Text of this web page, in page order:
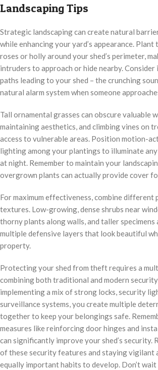
Landscaping Tips
Strategic landscaping can create natural
while enhancing your yard’s appearance. Plant
roses or holly around your shed’s perimeter,
intruders to approach or hide nearby.
paths leading to your shed – the crunching
natural alarm system when someone
Tall ornamental grasses can obscure valuable
maintaining aesthetics, and climbing vines on
access to vulnerable areas. Position motion-
lighting among your plantings to illuminate
at night. Remember to maintain your
overgrown plants can actually provide cover
For maximum effectiveness, combine different
textures. Low-growing, dense shrubs near
thorny plants along walls, and taller
multiple defensive layers that look beautiful
property.
Protecting your shed from theft requires a
combining both traditional and modern
implementing a mix of strong locks, security
surveillance systems, you create multiple
together to keep your belongings safe.
measures like reinforcing door hinges and
can significantly improve your shed’s security.
of these security features and staying vigilant
equally important habits to develop. Don’t